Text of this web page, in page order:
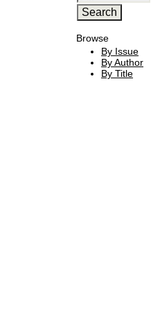
Browse
By Issue
By Author
By Title